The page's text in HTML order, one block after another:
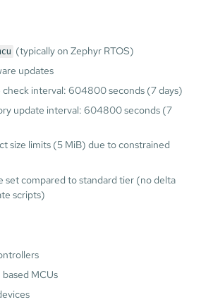
(typically on Zephyr RTOS)
updates
interval: 604800 seconds (7 days)
update interval: 604800 seconds (7
size limits (5 MiB) due to constrained
set compared to standard tier (no delta
scripts)
MCUs